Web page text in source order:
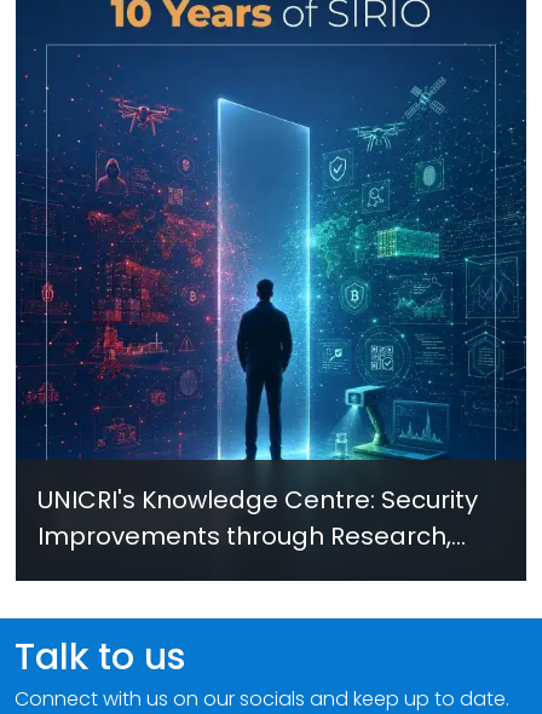
UNICRI's Knowledge Centre: Security
Improvements through Research,
Technology and Innovation (SIRIO)
Talk to us
Connect with us on our socials and keep up to date.